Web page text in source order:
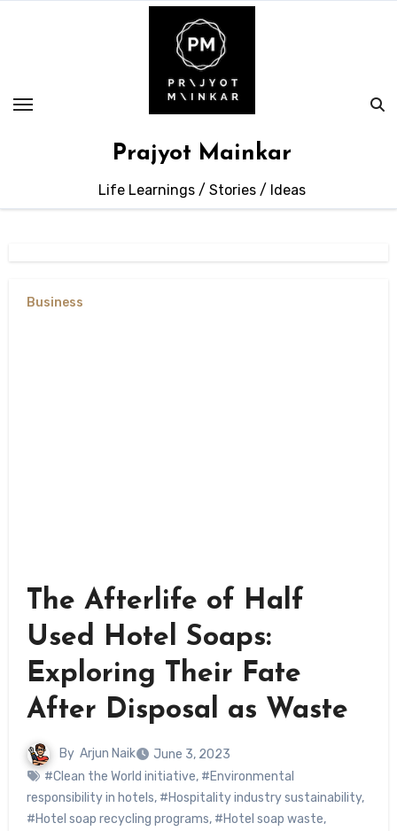
Prajyot Mainkar
Life Learnings / Stories / Ideas
Business
The Afterlife of Half
Used Hotel Soaps:
Exploring Their Fate
After Disposal as Waste
By Arjun Naik
June 3, 2023
#Clean the World initiative, #Environmental
responsibility in hotels, #Hospitality industry sustainability,
#Hotel soap recycling programs, #Hotel soap waste,